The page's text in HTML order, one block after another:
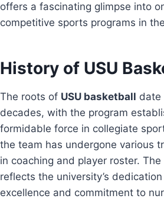
offers a fascinating glimpse into
competitive sports programs in
History of USU
The roots of USU basketball date
decades, with the program
formidable force in collegiate
the team has undergone various
in coaching and player roster. The
reflects the university’s
excellence and commitment to